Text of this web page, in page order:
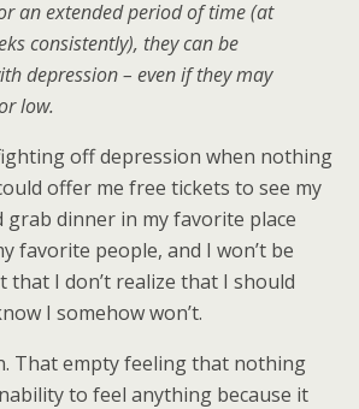
an extended period of time (at
consistently), they can be
depression – even if they may
low.
off depression when nothing
offer me free tickets to see my
dinner in my favorite place
favorite people, and I won’t be
that I don’t realize that I should
I somehow won’t.
That empty feeling that nothing
to feel anything because it